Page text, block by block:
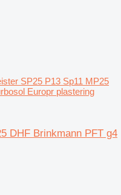
SP25 P13 Sp11 MP25
Europr plastering
DHF Brinkmann PFT g4